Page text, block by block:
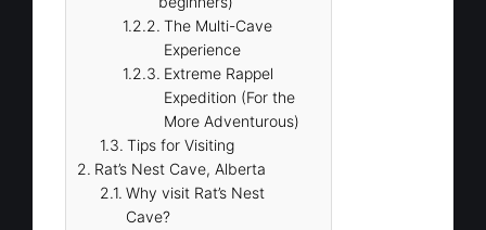
The Multi-Cave
Experience
Extreme Rappel
Expedition (For the
More Adventurous)
Tips for Visiting
Rat’s Nest Cave, Alberta
Why visit Rat’s Nest
Cave?